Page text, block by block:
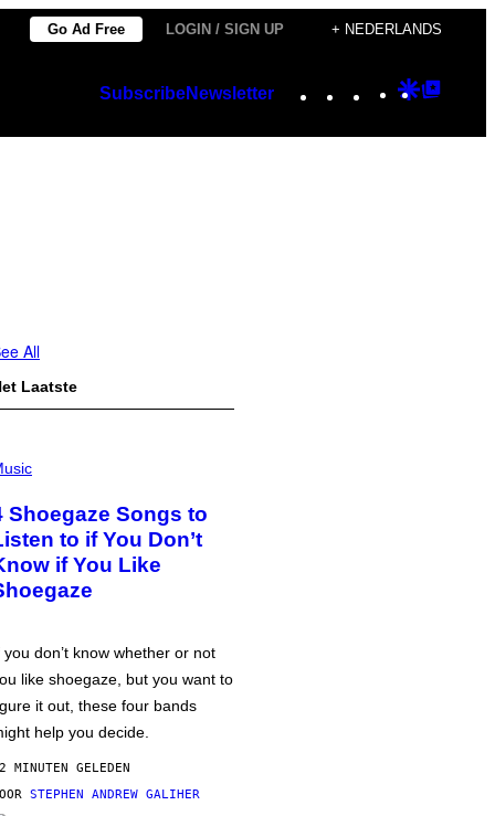
Go Ad Free LOGIN / SIGN UP + NEDERLANDS
SubscribeNewsletter Instagram
TikTok
YouTube
Google
All
Laatste
Shoegaze Songs to
to if You Don’t
if You Like
you don’t know whether or not
like shoegaze, but you want to
it out, these four bands
help you decide.
MINUTEN GELEDEN
STEPHEN ANDREW GALIHER